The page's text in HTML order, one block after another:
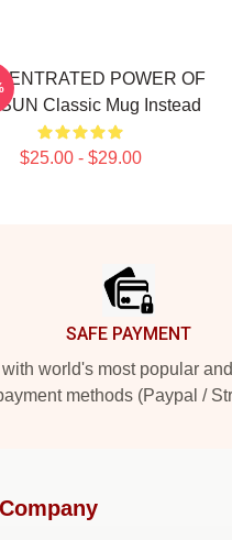
POWER OF
Classic Mug Instead
$25.00 - $29.00
SAFE PAYMENT
with world's most popular
methods (Paypal /